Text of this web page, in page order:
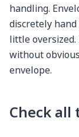
handling.
discretely
little
without
envelope.
Check all